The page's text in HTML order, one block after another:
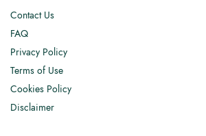
Contact Us
FAQ
Privacy Policy
Terms of Use
Cookies Policy
Disclaimer